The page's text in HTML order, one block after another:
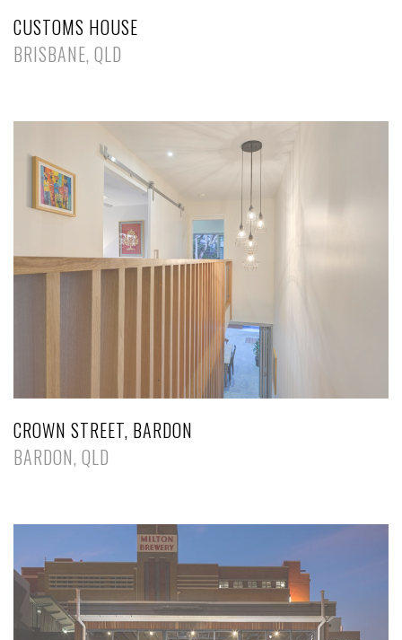
CUSTOMS HOUSE
BRISBANE, QLD
CROWN STREET, BARDON
BARDON, QLD